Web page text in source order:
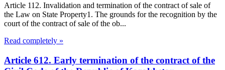
Article 112. Invalidation and termination of the contract of sale of
the Law on State Property1. The grounds for the recognition by the
court of the contract of sale of the ob...
Read completely »
Article 612. Early termination of the contract of the